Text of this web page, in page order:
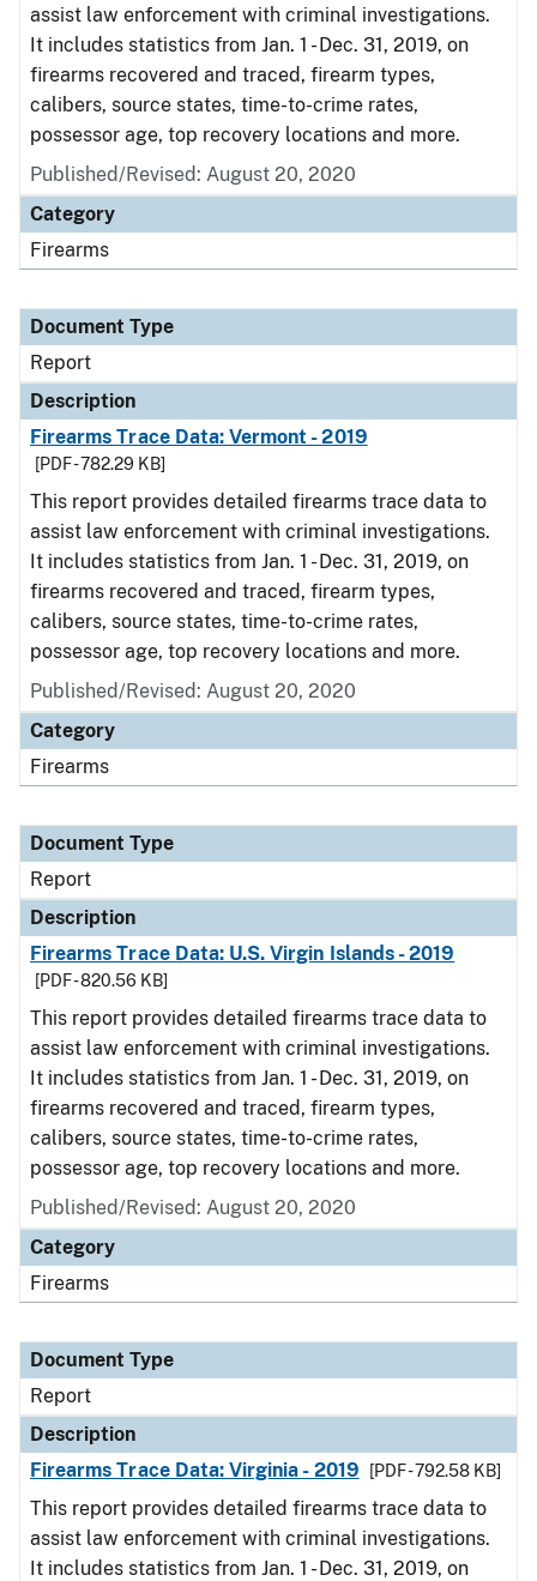
assist law enforcement with criminal investigations.
It includes statistics from Jan. 1 - Dec. 31, 2019, on
firearms recovered and traced, firearm types,
calibers, source states, time-to-crime rates,
possessor age, top recovery locations and more.
Published/Revised: August 20, 2020
Category
Firearms
Document Type
Report
Description
Firearms Trace Data: Vermont - 2019
[PDF - 782.29 KB]
This report provides detailed firearms trace data to
assist law enforcement with criminal investigations.
It includes statistics from Jan. 1 - Dec. 31, 2019, on
firearms recovered and traced, firearm types,
calibers, source states, time-to-crime rates,
possessor age, top recovery locations and more.
Published/Revised: August 20, 2020
Category
Firearms
Document Type
Report
Description
Firearms Trace Data: U.S. Virgin Islands - 2019
[PDF - 820.56 KB]
This report provides detailed firearms trace data to
assist law enforcement with criminal investigations.
It includes statistics from Jan. 1 - Dec. 31, 2019, on
firearms recovered and traced, firearm types,
calibers, source states, time-to-crime rates,
possessor age, top recovery locations and more.
Published/Revised: August 20, 2020
Category
Firearms
Document Type
Report
Description
Firearms Trace Data: Virginia - 2019
[PDF - 792.58 KB]
This report provides detailed firearms trace data to
assist law enforcement with criminal investigations.
It includes statistics from Jan. 1 - Dec. 31, 2019, on